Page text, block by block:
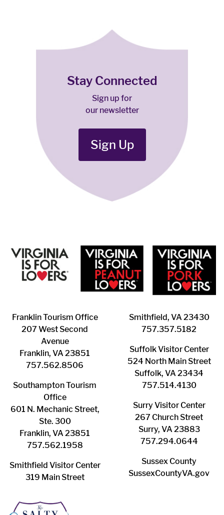
Stay Connected
Sign up for
our newsletter
Sign Up
Franklin ​Tourism Office
207 West Second
Avenue
Franklin, VA 23851
757.562.8506
Southampton ​Tourism
Office
601 N. Mechanic Street,
Ste. 300
Franklin, VA 23851
757.562.1958
Smithfield Visitor Center
319 Main Street
Smithfield, VA 23430
​757.357.5182
Suffolk ​Visitor Center
524 North Main Street
Suffolk, VA 23434
757.514.4130
Surry ​Visitor Center
267 Church Street
Surry, VA 23883
757.294.0644
Sussex County
SussexCountyVA.gov